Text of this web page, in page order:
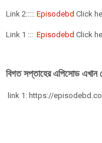
Link 2::::: Episodebd Click
Link 1 ::: Episodebd Click
বিগত সপ্তাহের এপিসোড
link 1: https://